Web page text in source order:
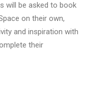
will be asked to book
on their own,
and inspiration with
their